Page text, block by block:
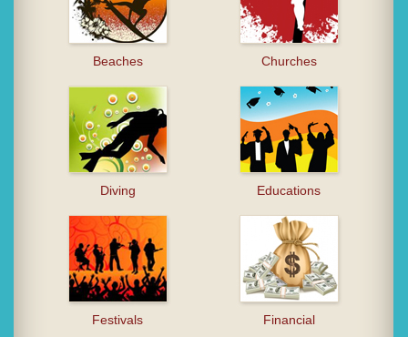
Beaches Churches
Diving Educations
Festivals Financial